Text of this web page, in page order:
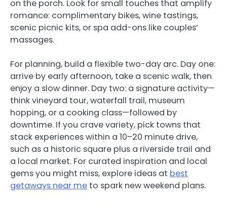
on the porch. Look for small touches that amplify
romance: complimentary bikes, wine tastings,
scenic picnic kits, or spa add-ons like couples’
massages.
For planning, build a flexible two-day arc. Day one:
arrive by early afternoon, take a scenic walk, then
enjoy a slow dinner. Day two: a signature activity—
think vineyard tour, waterfall trail, museum
hopping, or a cooking class—followed by
downtime. If you crave variety, pick towns that
stack experiences within a 10–20 minute drive,
such as a historic square plus a riverside trail and
a local market. For curated inspiration and local
gems you might miss, explore ideas at best
getaways near me to spark new weekend plans.